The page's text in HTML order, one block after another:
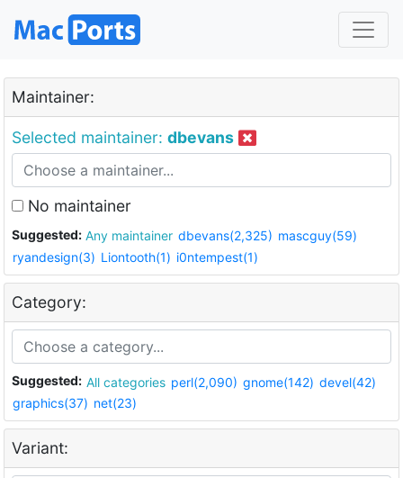
Maintainer:
Selected maintainer: dbevans
No maintainer
Suggested: Any maintainer dbevans(2,325) mascguy(59)
ryandesign(3) Liontooth(1) i0ntempest(1)
Category:
Suggested: All categories perl(2,090) gnome(142) devel(42)
graphics(37) net(23)
Variant: